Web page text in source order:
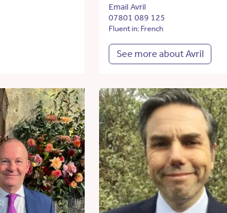
Email Avril
07801 089 125
Fluent in: French
See more about Avril